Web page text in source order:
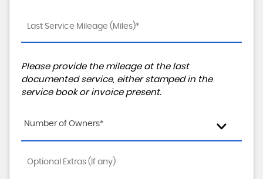
Please provide the mileage at the last
documented service, either stamped in the
service book or invoice present.
Number of Owners*